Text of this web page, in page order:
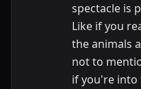
spectacle is
Like if you
the animals
not to
if you're into